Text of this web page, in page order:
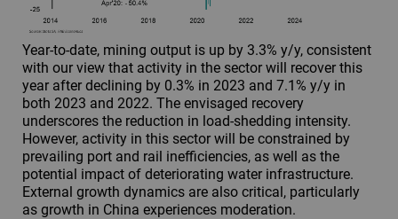
Year-to-date, mining output is up by 3.3% y/y, consistent
with our view that activity in the sector will recover this
year after declining by 0.3% in 2023 and 7.1% y/y in
both 2023 and 2022. The envisaged recovery
underscores the reduction in load-shedding intensity.
However, activity in this sector will be constrained by
prevailing port and rail inefficiencies, as well as the
potential impact of deteriorating water infrastructure.
External growth dynamics are also critical, particularly
as growth in China experiences moderation.